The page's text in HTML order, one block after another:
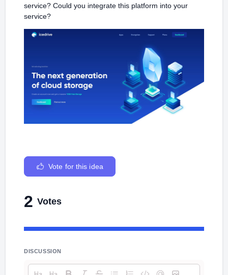
service? Could you integrate this platform into your
service?
Vote for this idea
2 Votes
DISCUSSION